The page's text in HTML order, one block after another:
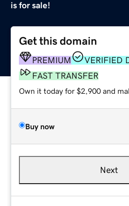
is for sale!
Get this domain
PREMIUM
VERIFIED
FAST TRANSFER
Own it today for $2,900 and
Buy now
Next